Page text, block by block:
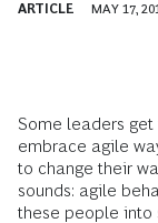
ARTICLE MAY 17,
Some leaders get
embrace agile
to change their
sounds: agile
these people into